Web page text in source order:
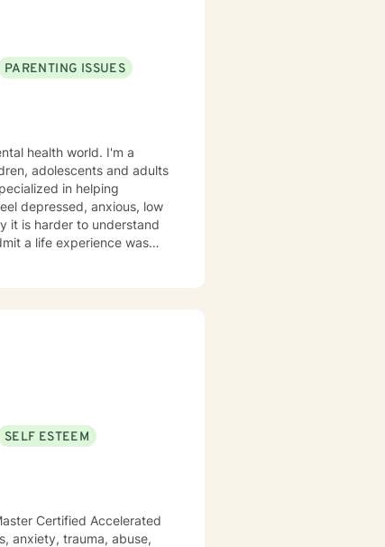
PARENTING ISSUES
health world. I'm a
adolescents and adults
in helping
depressed, anxious, low
it is harder to understand
a life experience was
SELF ESTEEM
Certified Accelerated